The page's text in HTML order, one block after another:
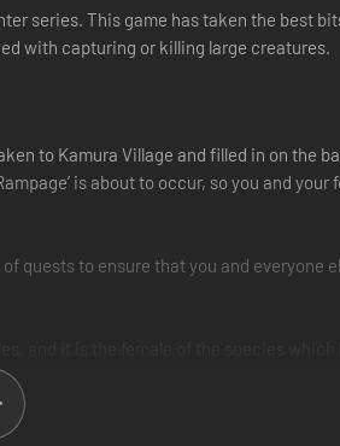
series. This game has taken the best
with capturing or killing large creatures.
to Kamura Village and filled in on the
is about to occur, so you and
quests to ensure that you and everyone
and so on.
by the Wirebugs themselves. This